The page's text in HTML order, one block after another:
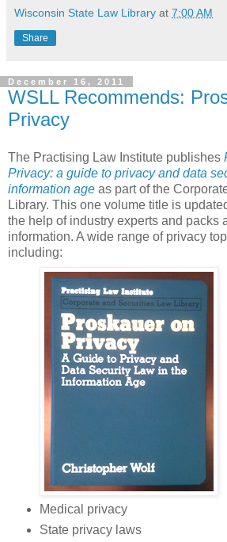
Wisconsin State Law Library at 7:00 AM
Share
December 16, 2011
WSLL Recommends:
Privacy
The Practising Law Institute publishes
Privacy: a guide to privacy and data
information age as part of the
Library. This one volume title is
the help of industry experts and packs
information. A wide range of privacy
including:
Medical privacy
State privacy laws